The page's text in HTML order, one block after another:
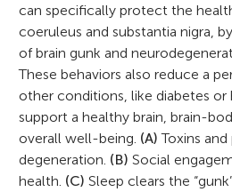
can specifically protect the
coeruleus and substantia nigra,
of brain gunk and
These behaviors also reduce a
other conditions, like diabetes or
support a healthy brain, brain-
overall well-being. (A) Toxins
degeneration. (B) Social
health. (C) Sleep clears the